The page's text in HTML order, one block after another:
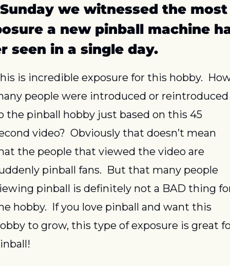
we witnessed the most
a new pinball machine
seen in a single day.
is incredible exposure for this hobby.
people were introduced or reintroduced
the pinball hobby just based on this 45
video?  Obviously that doesn’t mean
the people that viewed the video are
pinball fans.  But that many people
pinball is definitely not a BAD thing
hobby.  If you love pinball and want this
to grow, this type of exposure is great